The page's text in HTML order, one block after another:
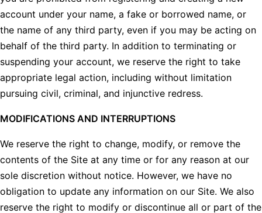
account under your name, a fake or borrowed name, or
the name of any third party, even if you may be acting on
behalf of the third party. In addition to terminating or
suspending your account, we reserve the right to take
appropriate legal action, including without limitation
pursuing civil, criminal, and injunctive redress.
MODIFICATIONS AND INTERRUPTIONS
We reserve the right to change, modify, or remove the
contents of the Site at any time or for any reason at our
sole discretion without notice. However, we have no
obligation to update any information on our Site. We also
reserve the right to modify or discontinue all or part of the